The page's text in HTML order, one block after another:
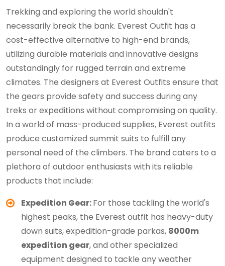
Trekking and exploring the world shouldn't
necessarily break the bank. Everest Outfit has a
cost-effective alternative to high-end brands,
utilizing durable materials and innovative designs
outstandingly for rugged terrain and extreme
climates. The designers at Everest Outfits ensure that
the gears provide safety and success during any
treks or expeditions without compromising on quality.
In a world of mass-produced supplies, Everest outfits
produce customized summit suits to fulfill any
personal need of the climbers. The brand caters to a
plethora of outdoor enthusiasts with its reliable
products that include:
Expedition Gear:For those tackling the world's
highest peaks, the Everest outfit has heavy-duty
down suits, expedition-grade parkas, 8000m
expedition gear, and other specialized
equipment designed to tackle any weather